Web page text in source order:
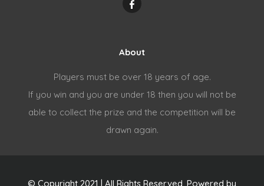
About
Players must be over 18 years of age.
If you win and you are under 18 then you will not be
able to collect the prize and the competition will be
drawn again.
© Copyright 2021 | All Rights Reserved. Powered by